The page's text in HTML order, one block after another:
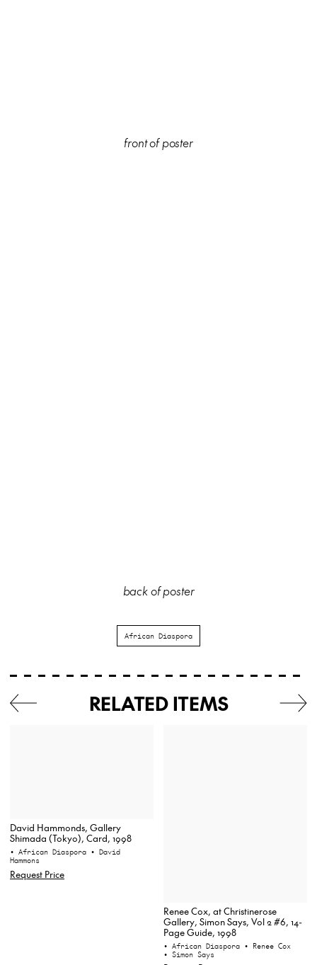
front of poster
back of poster
African Diaspora
RELATED ITEMS
David Hammonds, Gallery
Shimada (Tokyo), Card, 1998
• African Diaspora • David
Hammons
Request Price
Renee Cox, at Christinerose
Gallery, Simon Says, Vol 2 #6, 14-
Page Guide, 1998
• African Diaspora • Renee Cox
• Simon Says